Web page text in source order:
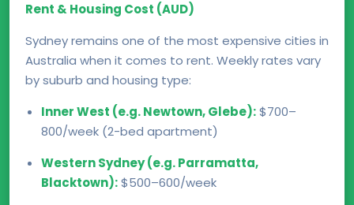
Rent & Housing Cost (AUD)
Sydney remains one of the most expensive cities in
Australia when it comes to rent. Weekly rates vary
by suburb and housing type:
Inner West (e.g. Newtown, Glebe):$700–
800/week (2-bed apartment)
Western Sydney (e.g. Parramatta,
Blacktown):$500–600/week